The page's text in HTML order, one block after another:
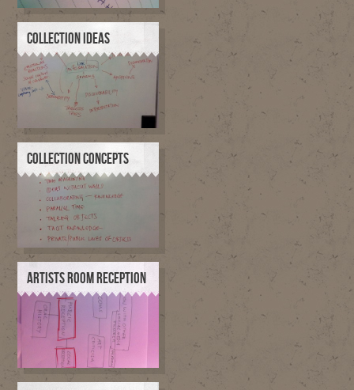
COLLECTION IDEAS
COLLECTION CONCEPTS
ARTISTS ROOM RECEPTION